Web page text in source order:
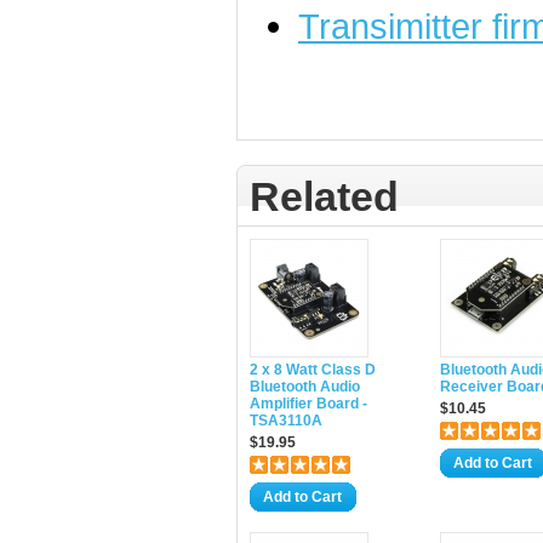
Transimitter
Related
2 x 8 Watt Class D
Bluetooth Audio
Amplifier Board -
TSA3110A
$19.95
Add to Cart
Bluetooth
Receiver
$10.45
Add to Cart